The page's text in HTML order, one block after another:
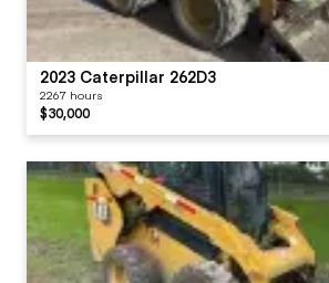
2023 Caterpillar 262D3
2267 hours
$30,000